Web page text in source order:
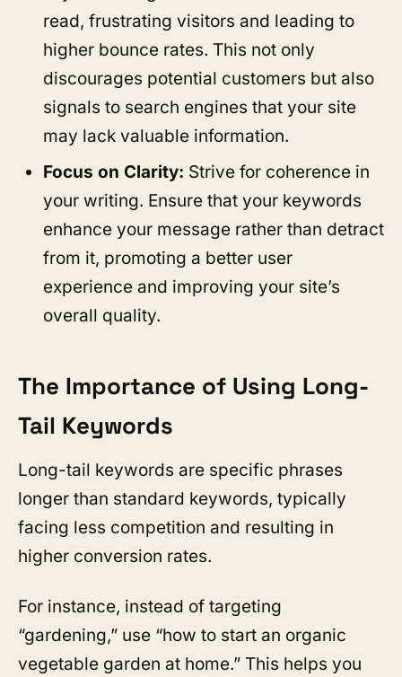
read, frustrating visitors and leading to
higher bounce rates. This not only
discourages potential customers but also
signals to search engines that your site
may lack valuable information.
Focus on Clarity: Strive for coherence in
your writing. Ensure that your keywords
enhance your message rather than detract
from it, promoting a better user
experience and improving your site’s
overall quality.
The Importance of Using Long-
Tail Keywords
Long-tail keywords are specific phrases
longer than standard keywords, typically
facing less competition and resulting in
higher conversion rates.
For instance, instead of targeting
“gardening,” use “how to start an organic
vegetable garden at home.” This helps you